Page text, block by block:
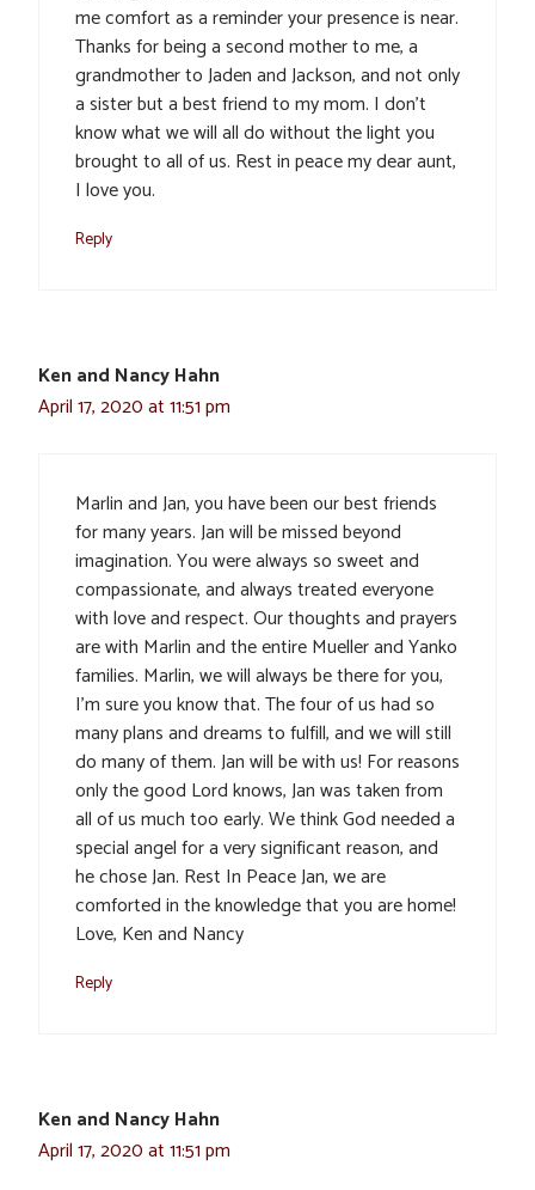
me comfort as a reminder your presence is near.
Thanks for being a second mother to me, a
grandmother to Jaden and Jackson, and not only
a sister but a best friend to my mom. I don’t
know what we will all do without the light you
brought to all of us. Rest in peace my dear aunt,
I love you.
Reply
Ken and Nancy Hahn
April 17, 2020 at 11:51 pm
Marlin and Jan, you have been our best friends
for many years. Jan will be missed beyond
imagination. You were always so sweet and
compassionate, and always treated everyone
with love and respect. Our thoughts and prayers
are with Marlin and the entire Mueller and Yanko
families. Marlin, we will always be there for you,
I’m sure you know that. The four of us had so
many plans and dreams to fulfill, and we will still
do many of them. Jan will be with us! For reasons
only the good Lord knows, Jan was taken from
all of us much too early. We think God needed a
special angel for a very significant reason, and
he chose Jan. Rest In Peace Jan, we are
comforted in the knowledge that you are home!
Love, Ken and Nancy
Reply
Ken and Nancy Hahn
April 17, 2020 at 11:51 pm